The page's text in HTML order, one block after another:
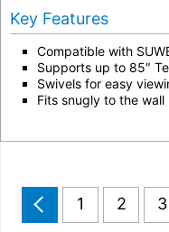
Key Features
Compatible with
Supports up to 85″
Swivels for easy
Fits snugly to the wall
1 2 3